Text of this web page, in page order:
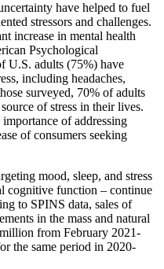
have helped to fuel
stressors and challenges.
increase in mental health
Psychological
U.S. adults (75%) have
including headaches,
surveyed, 70% of adults
of stress in their lives.
of addressing
of consumers seeking
mood, sleep, and stress
cognitive function – continue
to SPINS data, sales of
in the mass and natural
from February 2021-
the same period in 2020-